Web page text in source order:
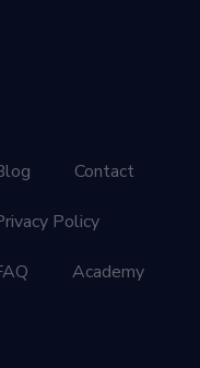
Contact
Policy
Academy